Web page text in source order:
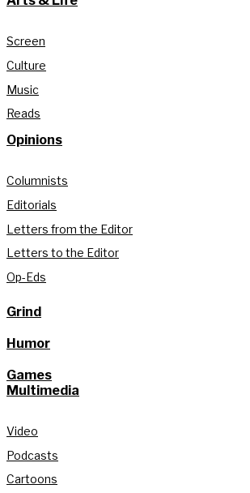
Screen
Culture
Music
Reads
Opinions
Columnists
Editorials
Letters from the Editor
Letters to the Editor
Op-Eds
Grind
Humor
Games
Multimedia
Video
Podcasts
Cartoons